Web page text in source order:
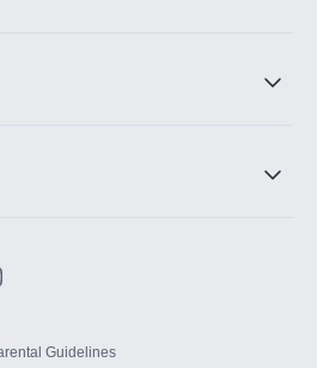
Guidelines